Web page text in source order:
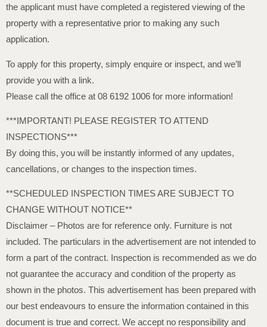
the applicant must have completed a registered viewing of the
property with a representative prior to making any such
application.
To apply for this property, simply enquire or inspect, and we’ll
provide you with a link.
Please call the office at 08 6192 1006 for more information!
***IMPORTANT! PLEASE REGISTER TO ATTEND
INSPECTIONS***
By doing this, you will be instantly informed of any updates,
cancellations, or changes to the inspection times.
**SCHEDULED INSPECTION TIMES ARE SUBJECT TO
CHANGE WITHOUT NOTICE**
Disclaimer – Photos are for reference only. Furniture is not
included. The particulars in the advertisement are not intended to
form a part of the contract. Inspection is recommended as we do
not guarantee the accuracy and condition of the property as
shown in the photos. This advertisement has been prepared with
our best endeavours to ensure the information contained in this
document is true and correct. We accept no responsibility and